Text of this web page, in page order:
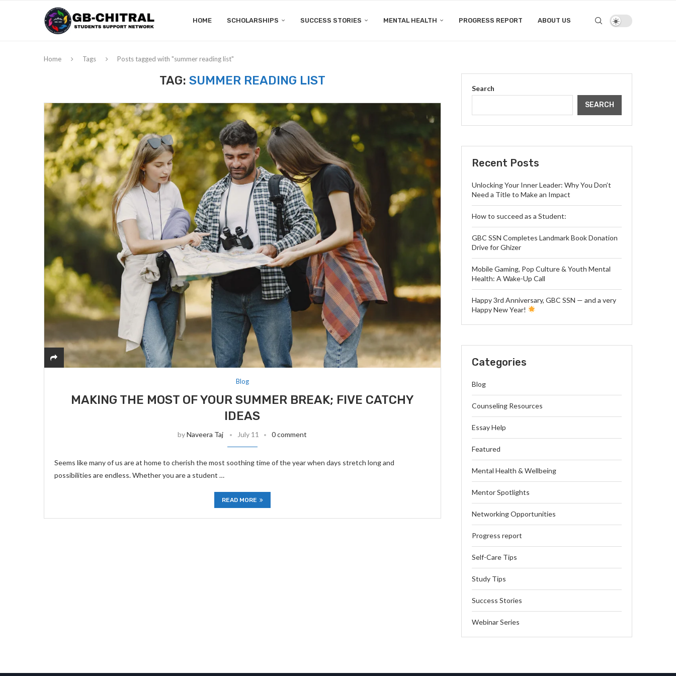
HOME SCHOLARSHIPS SUCCESS STORIES MENTAL HEALTH PROGRESS REPORT ABOUT US
Home Tags Posts tagged with "summer reading list"
TAG: SUMMER READING LIST
Blog
MAKING THE MOST OF YOUR SUMMER BREAK; FIVE CATCHY
IDEAS
byNaveera Taj July 11 0 comment
Seems like many of us are at home to cherish the most soothing time of the year when days stretch long and
possibilities are endless. Whether you are a student …
READ MORE
Search
SEARCH
Recent Posts
Unlocking Your Inner Leader: Why You Don’t
Need a Title to Make an Impact
How to succeed as a Student:
GBC SSN Completes Landmark Book Donation
Drive for Ghizer
Mobile Gaming, Pop Culture & Youth Mental
Health: A Wake-Up Call
Happy 3rd Anniversary, GBC SSN — and a very
Happy New Year!
Categories
Blog
Counseling Resources
Essay Help
Featured
Mental Health & Wellbeing
Mentor Spotlights
Networking Opportunities
Progress report
Self-Care Tips
Study Tips
Success Stories
Webinar Series